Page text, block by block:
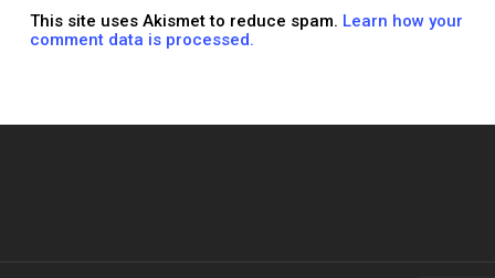
This site uses Akismet to reduce spam. Learn how your
comment data is processed.